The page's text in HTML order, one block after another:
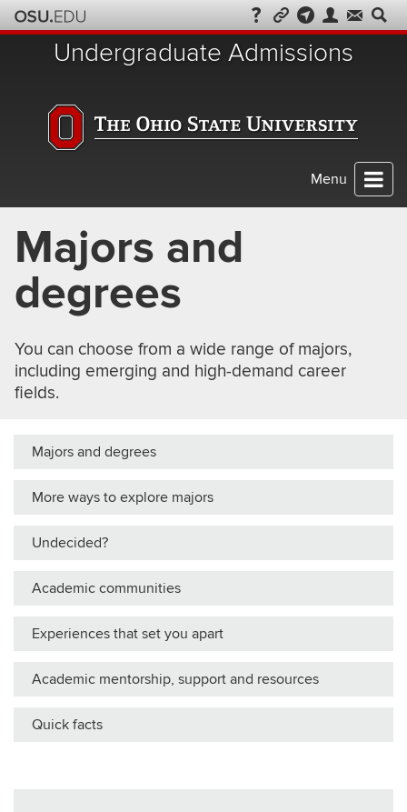
Skip
to
Undergraduate Admissions
Menu
Majors and
degrees
You can choose from a wide range of majors,
including emerging and high-demand career
fields.
Majors and degrees
More ways to explore majors
Undecided?
Academic communities
Experiences that set you apart
Academic mentorship, support and resources
Quick facts